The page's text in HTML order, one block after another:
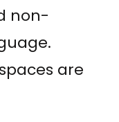
non-
are